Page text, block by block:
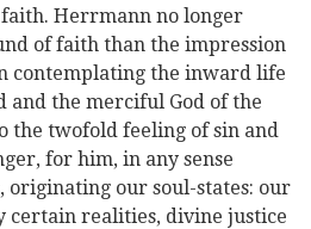
Herrmann no longer
of faith than the impression
contemplating the inward life
and the merciful God of the
the twofold feeling of sin and
for him, in any sense
originating our soul-states: our
certain realities, divine justice